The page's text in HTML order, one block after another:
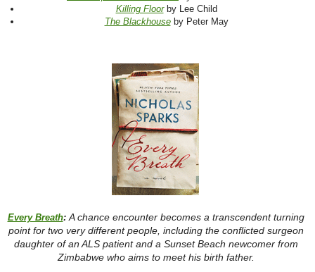
Killing Floor by Lee Child
The Blackhouse by Peter May
Every Breath:A chance encounter becomes a transcendent turning
point for two very different people, including the conflicted surgeon
daughter of an ALS patient and a Sunset Beach newcomer from
Zimbabwe who aims to meet his birth father.